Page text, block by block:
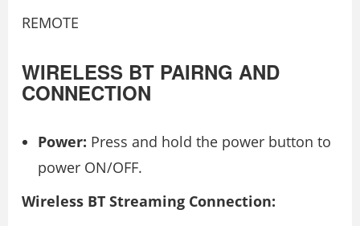
REMOTE
WIRELESS BT PAIRNG AND
CONNECTION
Power: Press and hold the power button to
power ON/OFF.
Wireless BT Streaming Connection: